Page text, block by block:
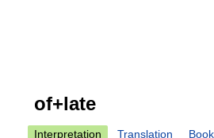
of+late
Interpretation Translation